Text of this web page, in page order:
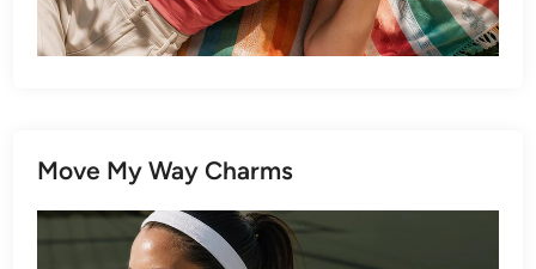
Move My Way Charms